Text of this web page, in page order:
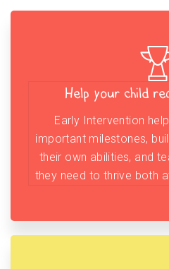
Help your child
Early Intervention
important milestones,
their own abilities, and
they need to thrive both